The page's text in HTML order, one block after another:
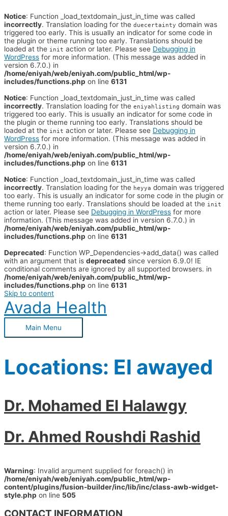
Notice: Function _load_textdomain_just_in_time was called
incorrectly. Translation loading for the duecertainty domain was
triggered too early. This is usually an indicator for some code in
the plugin or theme running too early. Translations should be
loaded at the init action or later. Please see Debugging in
WordPress for more information. (This message was added in
version 6.7.0.) in
/home/eniyah/web/eniyah.com/public_html/wp-
includes/functions.php on line 6131
Notice: Function _load_textdomain_just_in_time was called
incorrectly. Translation loading for the eniyahlisting domain was
triggered too early. This is usually an indicator for some code in
the plugin or theme running too early. Translations should be
loaded at the init action or later. Please see Debugging in
WordPress for more information. (This message was added in
version 6.7.0.) in
/home/eniyah/web/eniyah.com/public_html/wp-
includes/functions.php on line 6131
Notice: Function _load_textdomain_just_in_time was called
incorrectly. Translation loading for the heyya domain was triggered
too early. This is usually an indicator for some code in the plugin or
theme running too early. Translations should be loaded at the init
action or later. Please see Debugging in WordPress for more
information. (This message was added in version 6.7.0.) in
/home/eniyah/web/eniyah.com/public_html/wp-
includes/functions.php on line 6131
Deprecated: Function WP_Dependencies->add_data() was called
with an argument that is deprecated since version 6.9.0! IE
conditional comments are ignored by all supported browsers. in
/home/eniyah/web/eniyah.com/public_html/wp-
includes/functions.php on line 6131
Skip to content
Avada Health
Main Menu
Locations: El awayed
Dr. Mohamed El Halawgy
Dr. Ahmed Roushdi Rashid
Warning: Invalid argument supplied for foreach() in
/home/eniyah/web/eniyah.com/public_html/wp-
content/plugins/fusion-builder/inc/lib/inc/class-awb-widget-
style.php on line 505
CONTACT INFORMATION